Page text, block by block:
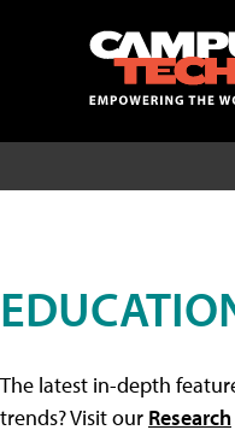
The latest in-depth
trends? Visit our Research